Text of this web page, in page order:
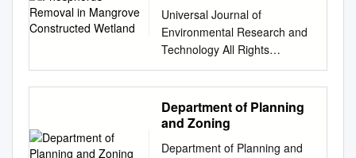
and Japanese Koi can
transform and ordinary
outdoor living space into an
oasis. Ancient Egyptians and
Far Eastern cultures were of
the first to develop water
gardens in the landscape. It
was common to find lotus
Universal Journal of
Environmental Research and
Technology All Rights
Reserved Euresian
Publication © 2018 eISSN
2249 0256 Available Online
at:
201 8 Volume 7, Issue 2: 61
Department of Planning
and Zoning
Department of Planning and